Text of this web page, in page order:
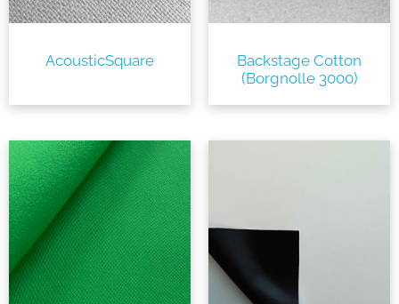
AcousticSquare
Backstage Cotton
(Borgnolle 3000)